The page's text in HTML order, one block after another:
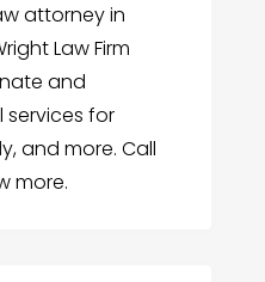
attorney in
Law Firm
and
for
and more. Call
more.